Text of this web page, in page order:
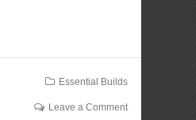
Essential Builds
Leave a Comment